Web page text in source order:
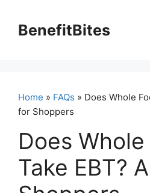
contentBenefitBites
Home » FAQs » Does Whole
for Shoppers
Does
Take EBT?